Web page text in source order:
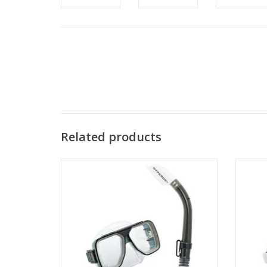
Related products
This TUSA Sport Liberator Adult Combo
package combines a Tusa Sport Liberator
Mask and a Tusa Sport Imprex Hyperdry
ADD TO CART
The
a